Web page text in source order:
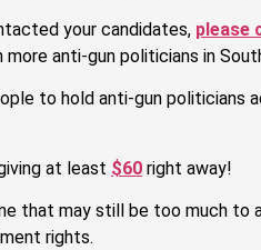
your candidates, please
anti-gun politicians in
to hold anti-gun politicians
at least $60 right away!
that may still be too much to
rights.